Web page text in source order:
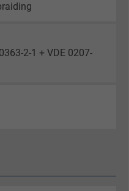
2-1 + VDE 0207-